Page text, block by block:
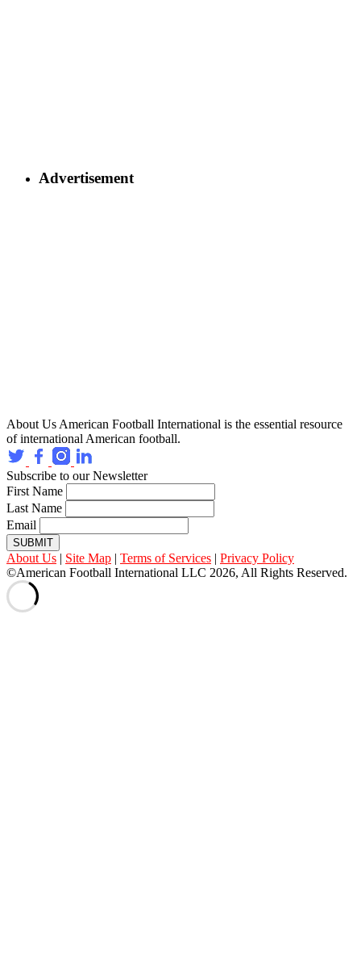
Advertisement
About Us American Football International is the essential resource
of international American football.
Subscribe to our Newsletter
First Name
Last Name
Email
SUBMIT
About Us | Site Map | Terms of Services | Privacy Policy
©American Football International LLC 2026, All Rights Reserved.